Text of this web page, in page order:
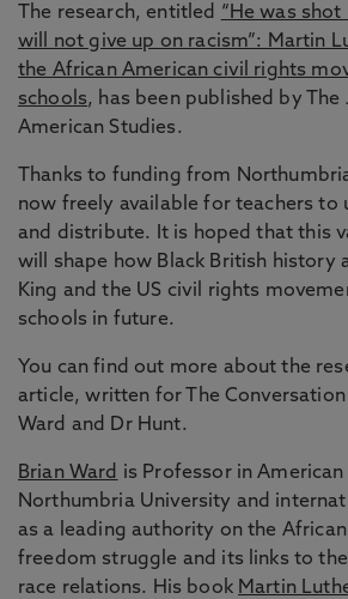
The research, entitled “He was
will not give up on racism”: Martin
the African American civil rights
schools, has been published by The
American Studies.
Thanks to funding from
now freely available for teachers to
and distribute. It is hoped that this
will shape how Black British history
King and the US civil rights
schools in future.
You can find out more about the
article, written for The
Ward and Dr Hunt.
Brian Ward is Professor in
Northumbria University and
as a leading authority on the
freedom struggle and its links to
race relations. His book Martin